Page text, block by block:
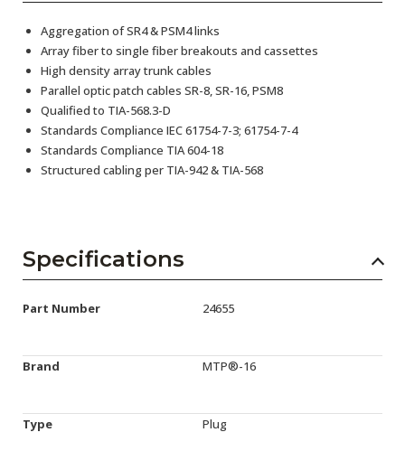
Aggregation of SR4 & PSM4 links
Array fiber to single fiber breakouts and cassettes
High density array trunk cables
Parallel optic patch cables SR-8, SR-16, PSM8
Qualified to TIA-568.3-D
Standards Compliance IEC 61754-7-3; 61754-7-4
Standards Compliance TIA 604-18
Structured cabling per TIA-942 & TIA-568
Specifications
Part Number 24655
Brand MTP®-16
Type Plug